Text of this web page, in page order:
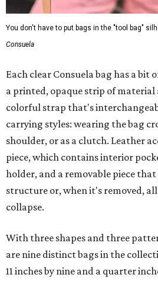
You don't have to put bags in the "tool bag"
Consuela
Each clear Consuela bag has a bit
a printed, opaque strip of material
colorful strap that's
carrying styles: wearing the bag
shoulder, or as a clutch. Leather
piece, which contains interior
holder, and a removable piece that
structure or, when it's removed,
collapse.
With three shapes and three
are nine distinct bags in the
11 inches by nine and a quarter